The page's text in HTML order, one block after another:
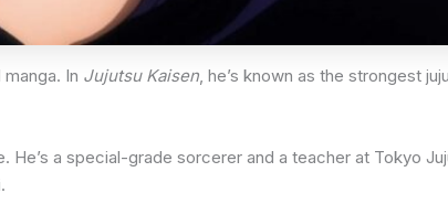
In Jujutsu Kaisen, he’s known as the strongest
He’s a special-grade sorcerer and a teacher at Tokyo